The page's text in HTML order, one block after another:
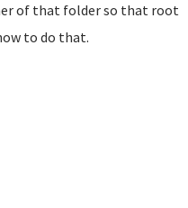
of that folder so that root
to do that.